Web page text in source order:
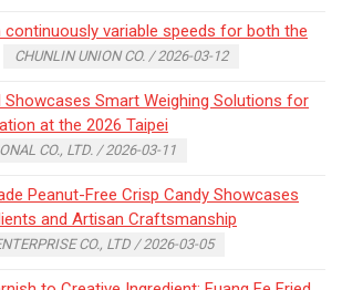
continuously variable speeds for both the
CHUNLIN UNION CO. / 2026-03-12
Smart Weighing Solutions for
at the 2026 Taipei
CO., LTD. / 2026-03-11
Peanut-Free Crisp Candy Showcases
and Artisan Craftsmanship
CO., LTD / 2026-03-05